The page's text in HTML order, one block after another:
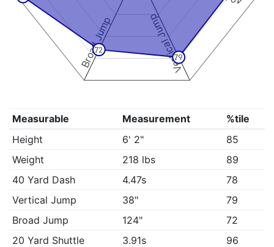
Vertical Jump
Broad Jump 79
72
Measurable Measurement
%tile
Height
6' 2"
85
Weight
218 lbs
89
40 Yard Dash
4.47s
78
Vertical Jump
38"
79
Broad Jump
124"
72
20 Yard Shuttle
3.91s
96